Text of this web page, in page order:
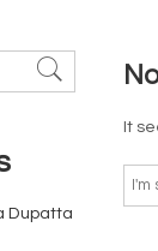
It
Dupatta